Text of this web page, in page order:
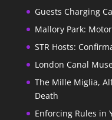
Guests Charging
Mallory Park:
STR Hosts:
London Canal
The Mille Miglia,
Death
Enforcing Rules in